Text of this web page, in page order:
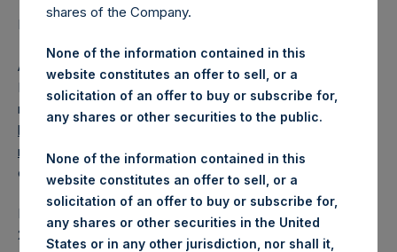
Regulatory News:
AMSTERDAM–( BUSINESS WIRE
)–Pershing Square
Holdings, Ltd. (LN:PSH) (NA:PSH) today released its
regular weekly Net Asset Value (NAV) on its website,
https://www.pershingsquareholdings.com/company-
reports/weekly-navs/
. The NAV was computed as of the
close of business on Tuesday, 20 February 2018.
PSH NAV per share as of close of business on 20 February
2018 was
16.43 11.74 GBP .
shares of the Company.
None of the information contained in this
website constitutes an offer to sell, or a
solicitation of an offer to buy or subscribe for,
any shares or other securities to the public.
None of the information contained in this
website constitutes an offer to sell, or a
solicitation of an offer to buy or subscribe for,
any shares or other securities in the United
States or in any other jurisdiction, nor shall it,